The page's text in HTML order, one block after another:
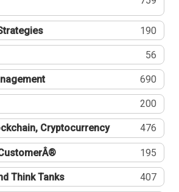
190
56
690
200
Cryptocurrency 476
195
Think Tanks 407